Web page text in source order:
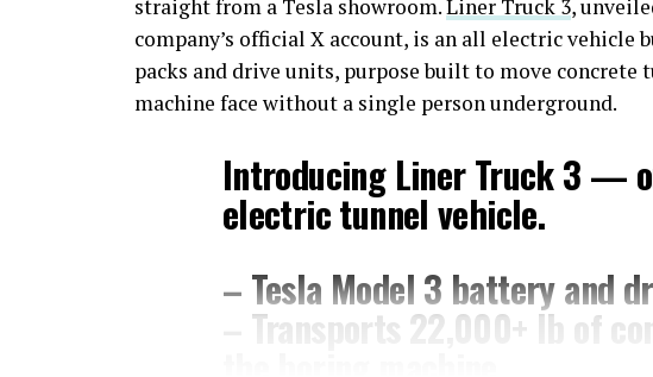
straight from a Tesla showroom.Liner Truck 3,
company’s official X account, is an all electric vehicle
packs and drive units, purpose built to move concrete
machine face without a single person underground.
Introducing Liner Truck 3 —
electric tunnel vehicle.
– Tesla Model 3 battery and
– Transports 22,000+ lb of